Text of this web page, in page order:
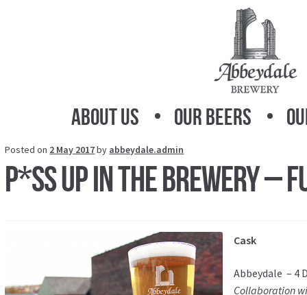
About Us Our Beers
Posted on 2 May 2017by abbeydale.admin
P*SS UP IN THE BREWERY –
Cask
Abbeydale – 4
Collaboration